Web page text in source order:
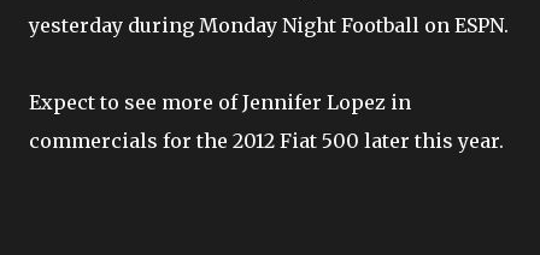
yesterday during Monday Night Football on ESPN.
Expect to see more of Jennifer Lopez in
commercials for the 2012 Fiat 500 later this year.